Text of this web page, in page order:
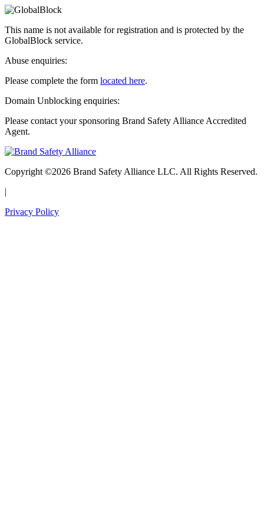
This name is not available for registration and is protected by the
GlobalBlock service.
Abuse enquiries:
Please complete the form located here.
Domain Unblocking enquiries:
Please contact your sponsoring Brand Safety Alliance Accredited
Agent.
Copyright ©2026 Brand Safety Alliance LLC. All Rights Reserved.
|
Privacy Policy